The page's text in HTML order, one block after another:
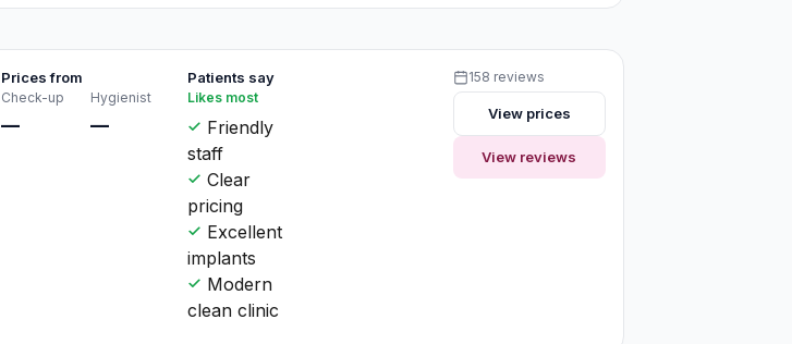
Prices from
Check-up
—
Hygienist
—
Patients say
Likes most
Friendly
staff
Clear
pricing
Excellent
implants
Modern
clean clinic
158 reviews
View prices
View reviews